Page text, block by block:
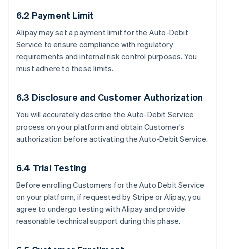
6.2 Payment Limit
Alipay may set a payment limit for the Auto-Debit
Service to ensure compliance with regulatory
requirements and internal risk control purposes. You
must adhere to these limits.
6.3 Disclosure and Customer Authorization
You will accurately describe the Auto-Debit Service
process on your platform and obtain Customer’s
authorization before activating the Auto-Debit Service.
6.4 Trial Testing
Before enrolling Customers for the Auto Debit Service
on your platform, if requested by Stripe or Alipay, you
agree to undergo testing with Alipay and provide
reasonable technical support during this phase.